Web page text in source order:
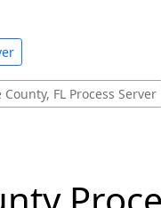
FL Process Server